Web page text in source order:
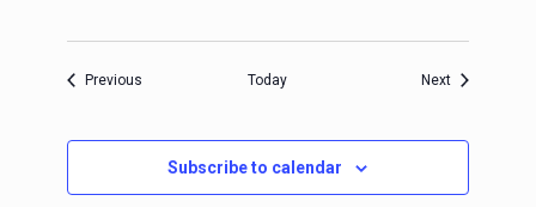
Previous Today NextEvents
Subscribe to calendar